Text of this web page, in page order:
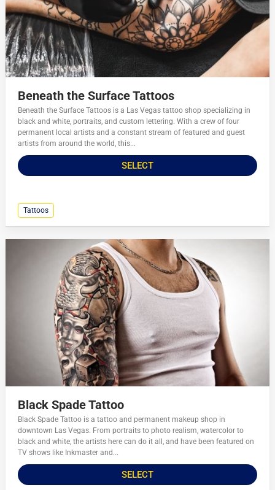
Beneath the Surface Tattoos
Beneath the Surface Tattoos is a Las Vegas tattoo shop specializing in
black and white, portraits, and custom lettering. With a crew of four
permanent local artists and a constant stream of featured and guest
artists from around the world, this...
SELECT
Tattoos
Black Spade Tattoo
Black Spade Tattoo is a tattoo and permanent makeup shop in
downtown Las Vegas. From portraits to photo realism, watercolor to
black and white, the artists here can do it all, and have been featured on
TV shows like Inkmaster and...
SELECT